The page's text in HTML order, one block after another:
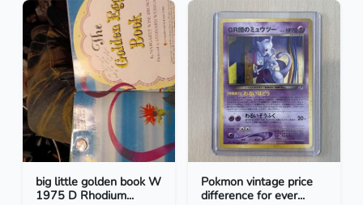
big little golden book W
1975 D Rhodium...
Pokmon vintage price
difference for ever...